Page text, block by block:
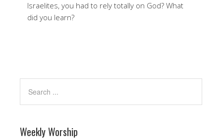
Israelites, you had to rely totally on God? What
did you learn?
Weekly Worship